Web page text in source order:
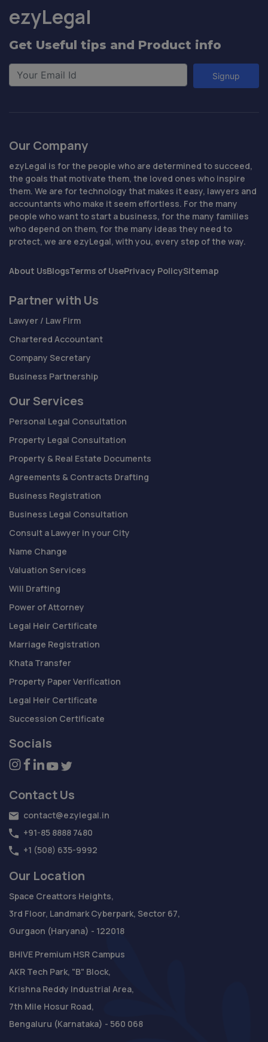
ezyLegal
Get Useful tips and Product info
Signup
Our Company
ezyLegal is for the people who are determined to succeed,
the goals that motivate them, the loved ones who inspire
them. We are for technology that makes it easy, lawyers and
accountants who make it seem effortless. For the many
people who want to start a business, for the many families
who depend on them, for the many ideas they need to
protect, we are ezyLegal, with you, every step of the way.
About UsBlogsTerms of UsePrivacy PolicySitemap
Partner with Us
Lawyer / Law Firm
Chartered Accountant
Company Secretary
Business Partnership
Our Services
Personal Legal Consultation
Property Legal Consultation
Property & Real Estate Documents
Agreements & Contracts Drafting
Business Registration
Business Legal Consultation
Consult a Lawyer in your City
Name Change
Valuation Services
Will Drafting
Power of Attorney
Legal Heir Certificate
Marriage Registration
Khata Transfer
Property Paper Verification
Legal Heir Certificate
Succession Certificate
Socials
Contact Us
contact@ezylegal.in
+91-85 8888 7480
+1 (508) 635-9992
Our Location
Space Creattors Heights,
3rd Floor, Landmark Cyberpark, Sector 67,
Gurgaon (Haryana) - 122018
BHIVE Premium HSR Campus
AKR Tech Park, "B" Block,
Krishna Reddy Industrial Area,
7th Mile Hosur Road,
Bengaluru (Karnataka) - 560 068